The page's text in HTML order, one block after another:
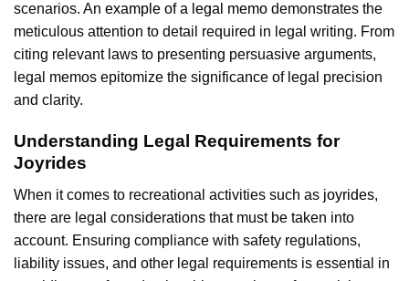
scenarios. An example of a legal memo demonstrates the
meticulous attention to detail required in legal writing. From
citing relevant laws to presenting persuasive arguments,
legal memos epitomize the significance of legal precision
and clarity.
Understanding Legal Requirements for
Joyrides
When it comes to recreational activities such as joyrides,
there are legal considerations that must be taken into
account. Ensuring compliance with safety regulations,
liability issues, and other legal requirements is essential in